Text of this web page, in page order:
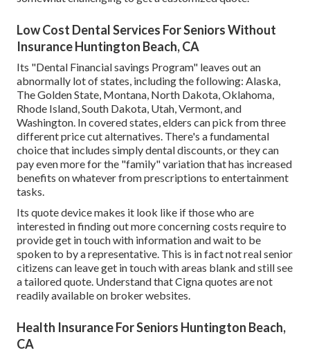
Low Cost Dental Services For Seniors Without
Insurance Huntington Beach, CA
Its "Dental Financial savings Program" leaves out an
abnormally lot of states, including the following: Alaska,
The Golden State, Montana, North Dakota, Oklahoma,
Rhode Island, South Dakota, Utah, Vermont, and
Washington. In covered states, elders can pick from three
different price cut alternatives. There's a fundamental
choice that includes simply dental discounts, or they can
pay even more for the "family" variation that has increased
benefits on whatever from prescriptions to entertainment
tasks.
Its quote device makes it look like if those who are
interested in finding out more concerning costs require to
provide get in touch with information and wait to be
spoken to by a representative. This is in fact not real senior
citizens can leave get in touch with areas blank and still see
a tailored quote. Understand that Cigna quotes are not
readily available on broker websites.
Health Insurance For Seniors Huntington Beach,
CA